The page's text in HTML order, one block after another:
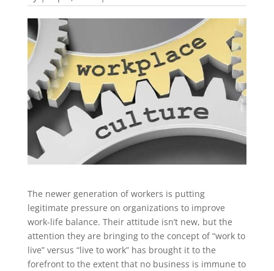
The newer generation of workers is putting
legitimate pressure on organizations to improve
work-life balance. Their attitude isn’t new, but the
attention they are bringing to the concept of “work to
live” versus “live to work” has brought it to the
forefront to the extent that no business is immune to